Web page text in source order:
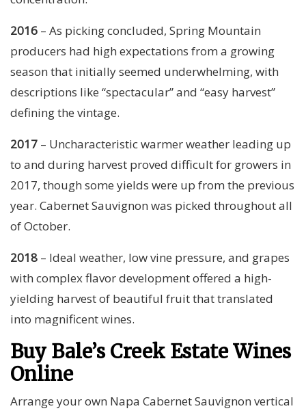
2016 – As picking concluded, Spring Mountain
producers had high expectations from a growing
season that initially seemed underwhelming, with
descriptions like “spectacular” and “easy harvest”
defining the vintage.
2017 – Uncharacteristic warmer weather leading up
to and during harvest proved difficult for growers in
2017, though some yields were up from the previous
year. Cabernet Sauvignon was picked throughout all
of October.
2018 – Ideal weather, low vine pressure, and grapes
with complex flavor development offered a high-
yielding harvest of beautiful fruit that translated
into magnificent wines.
Buy Bale’s Creek Estate Wines
Online
Arrange your own Napa Cabernet Sauvignon vertical